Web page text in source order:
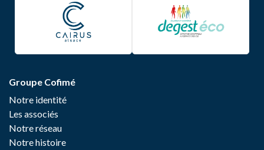
Groupe Cofimé
Notre identité
Les associés
Notre réseau
Notre histoire